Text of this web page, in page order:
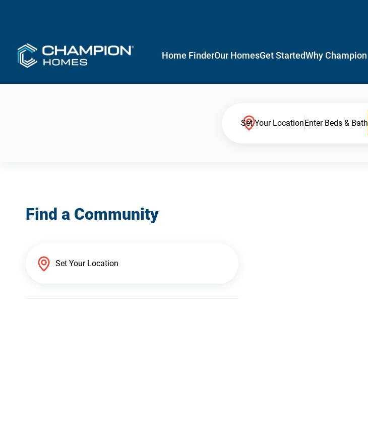
Home FinderOur HomesGet StartedWhy Champion
Set Your LocationEnter Beds & Bath
Find a Community